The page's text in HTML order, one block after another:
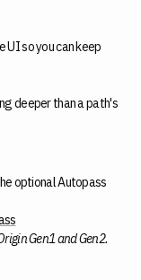
UI so you can keep
deeper than a path's
optional Autopass
Gen1 and Gen2.